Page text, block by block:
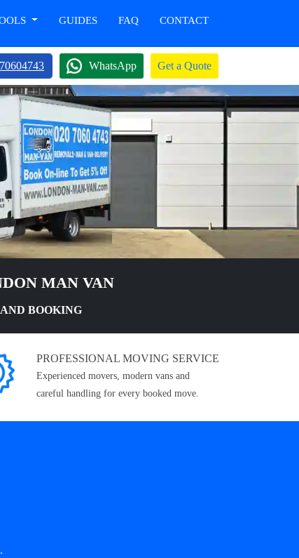
GUIDES FAQ CONTACT
WhatsApp Get a Quote
MAN VAN
BOOKING
PROFESSIONAL MOVING SERVICE
Experienced movers, modern vans and
careful handling for every booked move.